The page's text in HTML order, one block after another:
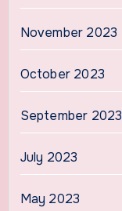
November 2023
October 2023
September 2023
July 2023
May 2023